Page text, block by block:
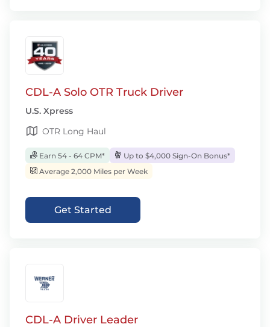
CDL-A Solo OTR Truck Driver
U.S. Xpress
OTR Long Haul
Earn 54 - 64 CPM*
Up to $4,000 Sign-On Bonus*
Average 2,000 Miles per Week
Get Started
CDL-A Driver Leader